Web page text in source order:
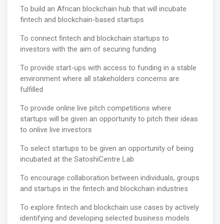
To build an African blockchain hub that will incubate
fintech and blockchain-based startups
To connect fintech and blockchain startups to
investors with the aim of securing funding
To provide start-ups with access to funding in a stable
environment where all stakeholders concerns are
fulfilled
To provide online live pitch competitions where
startups will be given an opportunity to pitch their ideas
to onlive live investors
To select startups to be given an opportunity of being
incubated at the SatoshiCentre Lab
To encourage collaboration between individuals, groups
and startups in the fintech and blockchain industries
To explore fintech and blockchain use cases by actively
identifying and developing selected business models